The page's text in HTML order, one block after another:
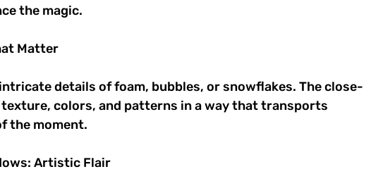
the magic.
Matter
details of foam, bubbles, or snowflakes. The close-
colors, and patterns in a way that transports
the moment.
Artistic Flair